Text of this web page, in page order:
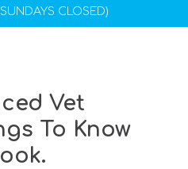
CLOSED)
Vet
To Know